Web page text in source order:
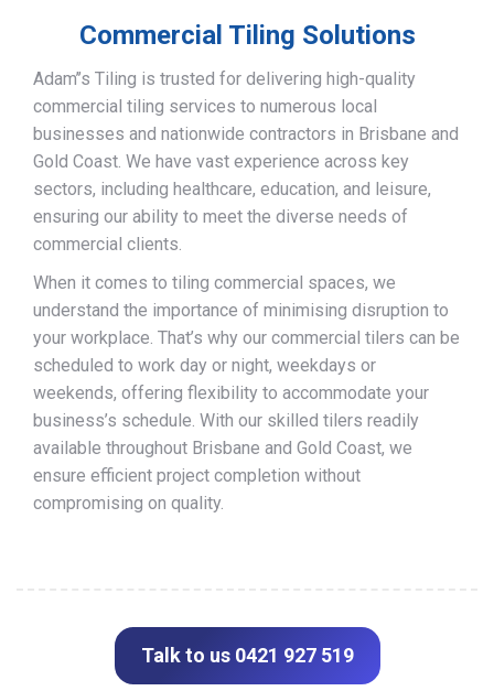
Commercial Tiling Solutions
Adam’’s Tiling is trusted for delivering high-quality
commercial tiling services to numerous local
businesses and nationwide contractors in Brisbane and
Gold Coast. We have vast experience across key
sectors, including healthcare, education, and leisure,
ensuring our ability to meet the diverse needs of
commercial clients.
When it comes to tiling commercial spaces, we
understand the importance of minimising disruption to
your workplace. That’s why our commercial tilers can be
scheduled to work day or night, weekdays or
weekends, offering flexibility to accommodate your
business’s schedule. With our skilled tilers readily
available throughout Brisbane and Gold Coast, we
ensure efficient project completion without
compromising on quality.
Talk to us 0421 927 519